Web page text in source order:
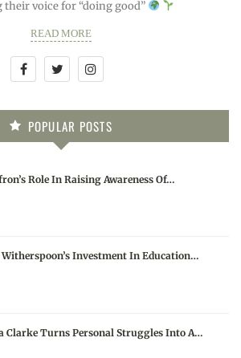
their voice for “doing good”
READ MORE
POPULAR POSTS
Role In Raising Awareness Of…
Witherspoon’s Investment In Education…
Clarke Turns Personal Struggles Into A…